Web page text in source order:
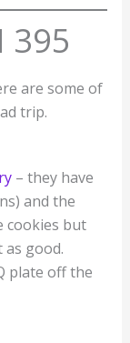
395
are some of
trip.
– they have
and the
cookies but
good.
plate off the